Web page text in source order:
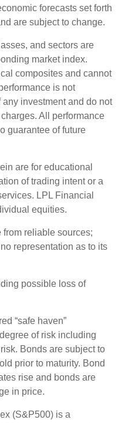
forecasts set forth
are subject to change.
and sectors are
market index.
composites and cannot
is not
investment and do not
All performance
guarantee of future
are for educational
of trading intent or a
LPL Financial
equities.
reliable sources;
representation as to its
possible loss of
“safe haven”
of risk including
Bonds are subject to
prior to maturity. Bond
rise and bonds are
in price.
(S&P500) is a